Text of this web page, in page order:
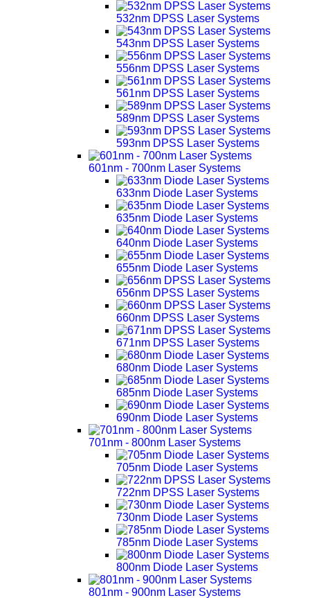
532nm DPSS Laser Systems
543nm DPSS Laser Systems
556nm DPSS Laser Systems
561nm DPSS Laser Systems
589nm DPSS Laser Systems
593nm DPSS Laser Systems
601nm - 700nm Laser Systems
633nm Diode Laser Systems
635nm Diode Laser Systems
640nm Diode Laser Systems
655nm Diode Laser Systems
656nm DPSS Laser Systems
660nm DPSS Laser Systems
671nm DPSS Laser Systems
680nm Diode Laser Systems
685nm Diode Laser Systems
690nm Diode Laser Systems
701nm - 800nm Laser Systems
705nm Diode Laser Systems
722nm DPSS Laser Systems
730nm Diode Laser Systems
785nm Diode Laser Systems
800nm Diode Laser Systems
801nm - 900nm Laser Systems